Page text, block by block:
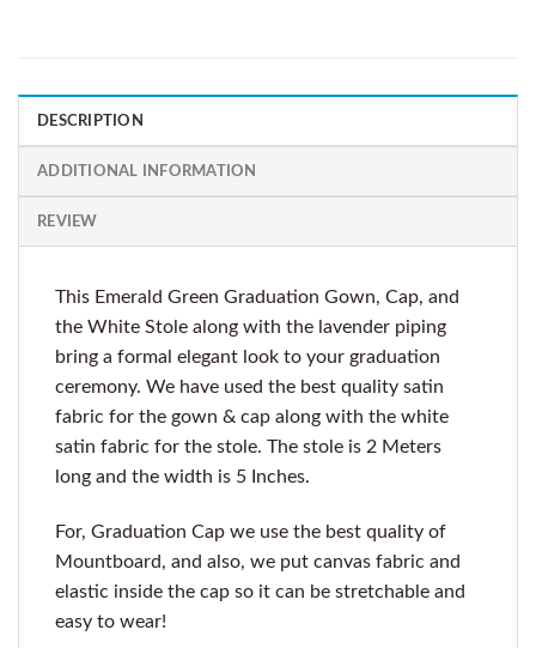
DESCRIPTION
ADDITIONAL INFORMATION
REVIEW
This Emerald Green Graduation Gown, Cap, and
the White Stole along with the lavender piping
bring a formal elegant look to your graduation
ceremony. We have used the best quality satin
fabric for the gown & cap along with the white
satin fabric for the stole. The stole is 2 Meters
long and the width is 5 Inches.
For, Graduation Cap we use the best quality of
Mountboard, and also, we put canvas fabric and
elastic inside the cap so it can be stretchable and
easy to wear!